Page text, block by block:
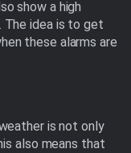
show a high
idea is to get
these alarms are
is not only
also means that